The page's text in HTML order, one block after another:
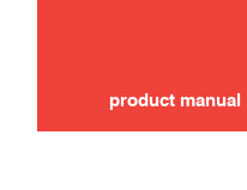
product manual